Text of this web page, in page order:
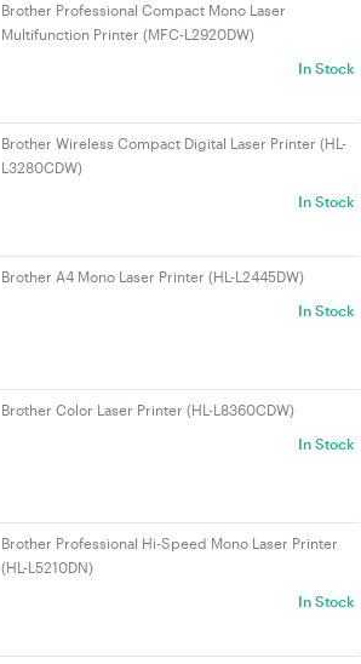
Brother Professional Compact Mono Laser
Multifunction Printer (MFC-L2920DW)
In Stock
Brother Wireless Compact Digital Laser Printer (HL-
L3280CDW)
In Stock
Brother A4 Mono Laser Printer (HL-L2445DW)
In Stock
Brother Color Laser Printer (HL-L8360CDW)
In Stock
Brother Professional Hi-Speed Mono Laser Printer
(HL-L5210DN)
In Stock